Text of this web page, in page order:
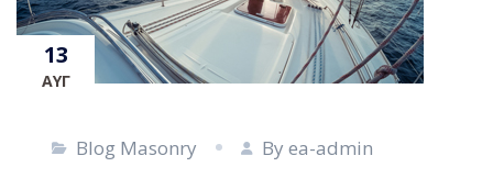
13
ΑΥΓ
Blog Masonry By ea-admin